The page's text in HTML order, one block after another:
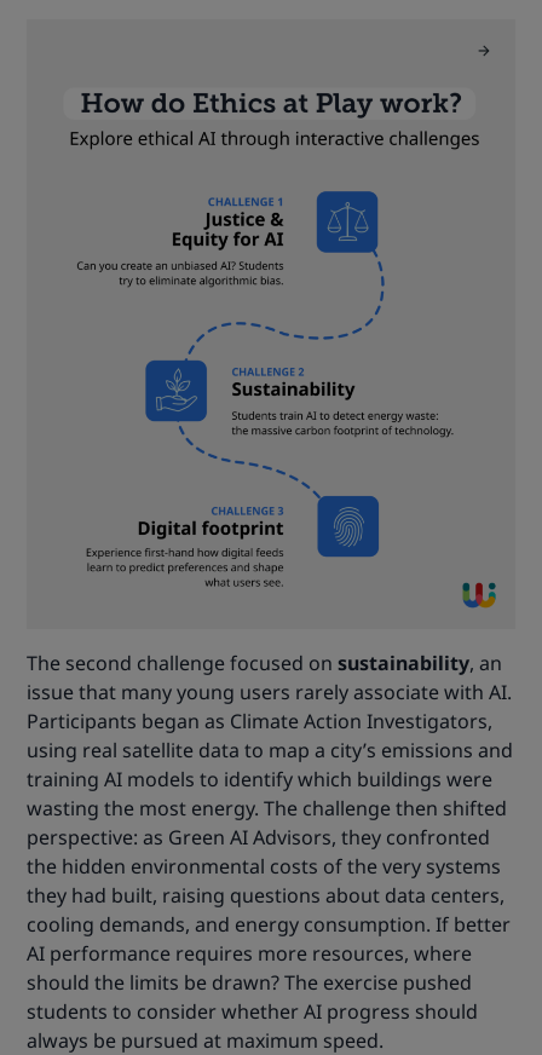
The second challenge focused onsustainability, an
issue that many young users rarely associate with AI.
Participants began as Climate Action Investigators,
using real satellite data to map a city’s emissions and
training AI models to identify which buildings were
wasting the most energy. The challenge then shifted
perspective: as Green AI Advisors, they confronted
the hidden environmental costs of the very systems
they had built, raising questions about data centers,
cooling demands, and energy consumption. If better
AI performance requires more resources, where
should the limits be drawn? The exercise pushed
students to consider whether AI progress should
always be pursued at maximum speed.